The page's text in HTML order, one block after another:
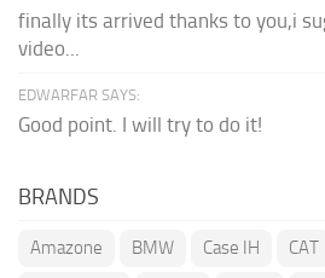
finally its arrived thanks to you,i
video...
EDWARFAR SAYS:
Good point. I will try to do it!
BRANDS
Amazone BMW Case IH CAT